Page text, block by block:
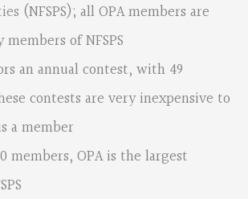
(NFSPS); all OPA members are
of NFSPS
an annual contest, with 49
contests are very inexpensive to
a member
members, OPA is the largest